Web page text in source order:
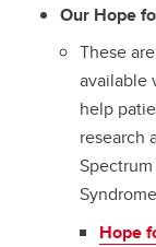
Our Hope
These
available
help
research
Syndrome
Hope